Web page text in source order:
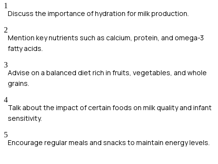
1
Discuss the importance of hydration for milk production.
2
Mention key nutrients such as calcium, protein, and omega-3
fatty acids.
3
Advise on a balanced diet rich in fruits, vegetables, and whole
grains.
4
Talk about the impact of certain foods on milk quality and infant
sensitivity.
5
Encourage regular meals and snacks to maintain energy levels.